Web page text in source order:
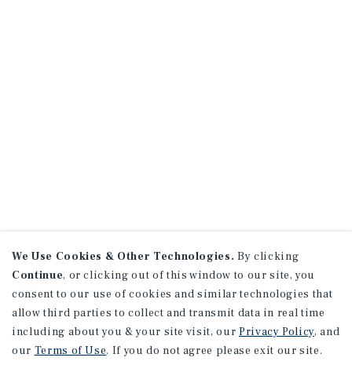
We Use Cookies & Other Technologies. By clicking
Continue, or clicking out of this window to our site, you
consent to our use of cookies and similar technologies that
allow third parties to collect and transmit data in real time
including about you & your site visit, our Privacy Policy, and
our Terms of Use. If you do not agree please exit our site.